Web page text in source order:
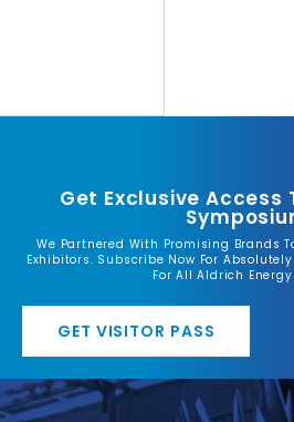
Get Exclusive Access
We Partnered With Promising Brands
Exhibitors. Subscribe Now For Absolutely
For All Aldrich Energy
GET VISITOR PASS